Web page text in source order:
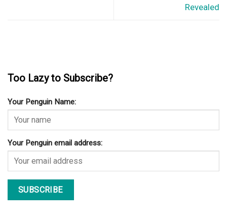
Revealed
Too Lazy to Subscribe?
Your Penguin Name:
Your Penguin email address: